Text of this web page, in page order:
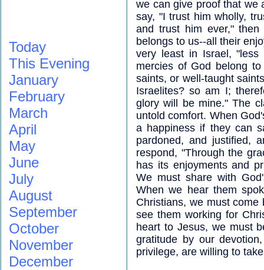
we can give proof that we
say, "I trust him wholly,
and trust him ever,"
belongs to us--all their
very least in Israel,
mercies of God belong
saints, or well-taught
Israelites? so am I;
glory will be mine." The
untold comfort. When
a happiness if they can
pardoned, and justified,
respond, "Through the
has its enjoyments and
We must share with
When we hear them
Christians, we must
see them working for
heart to Jesus, we must
gratitude by our
privilege, are willing to
Today
This Evening
January
February
March
April
May
June
July
August
September
October
November
December